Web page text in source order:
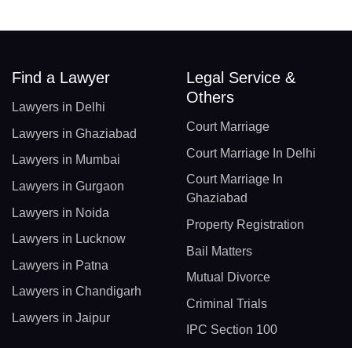
Find a Lawyer
Lawyers in Delhi
Lawyers in Ghaziabad
Lawyers in Mumbai
Lawyers in Gurgaon
Lawyers in Noida
Lawyers in Lucknow
Lawyers in Patna
Lawyers in Chandigarh
Lawyers in Jaipur
Legal Service &
Others
Court Marriage
Court Marriage In Delhi
Court Marriage In
Ghaziabad
Property Registration
Bail Matters
Mutual Divorce
Criminal Trials
IPC Section 100